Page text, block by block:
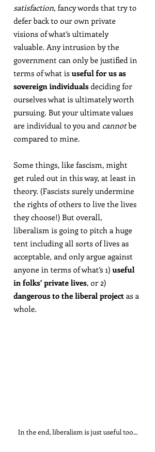
satisfaction, fancy words that try to
defer back to our own private
visions of what’s ultimately
valuable. Any intrusion by the
government can only be justified in
terms of what is useful for us as
sovereign individuals deciding for
ourselves what is ultimately worth
pursuing. But your ultimate values
are individual to you and cannot be
compared to mine.
Some things, like fascism, might
get ruled out in this way, at least in
theory. (Fascists surely undermine
the rights of others to live the lives
they choose!) But overall,
liberalism is going to pitch a huge
tent including all sorts of lives as
acceptable, and only argue against
anyone in terms of what’s 1) useful
in folks’ private lives, or 2)
dangerous to the liberal project as a
whole.
In the end, liberalism is just useful too...